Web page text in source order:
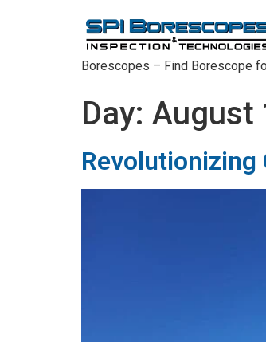
Borescopes – Find Borescope
Day: August
Revolutionizing